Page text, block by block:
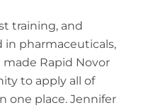
training, and
pharmaceuticals,
Rapid Novor
to apply all of
one place. Jennifer